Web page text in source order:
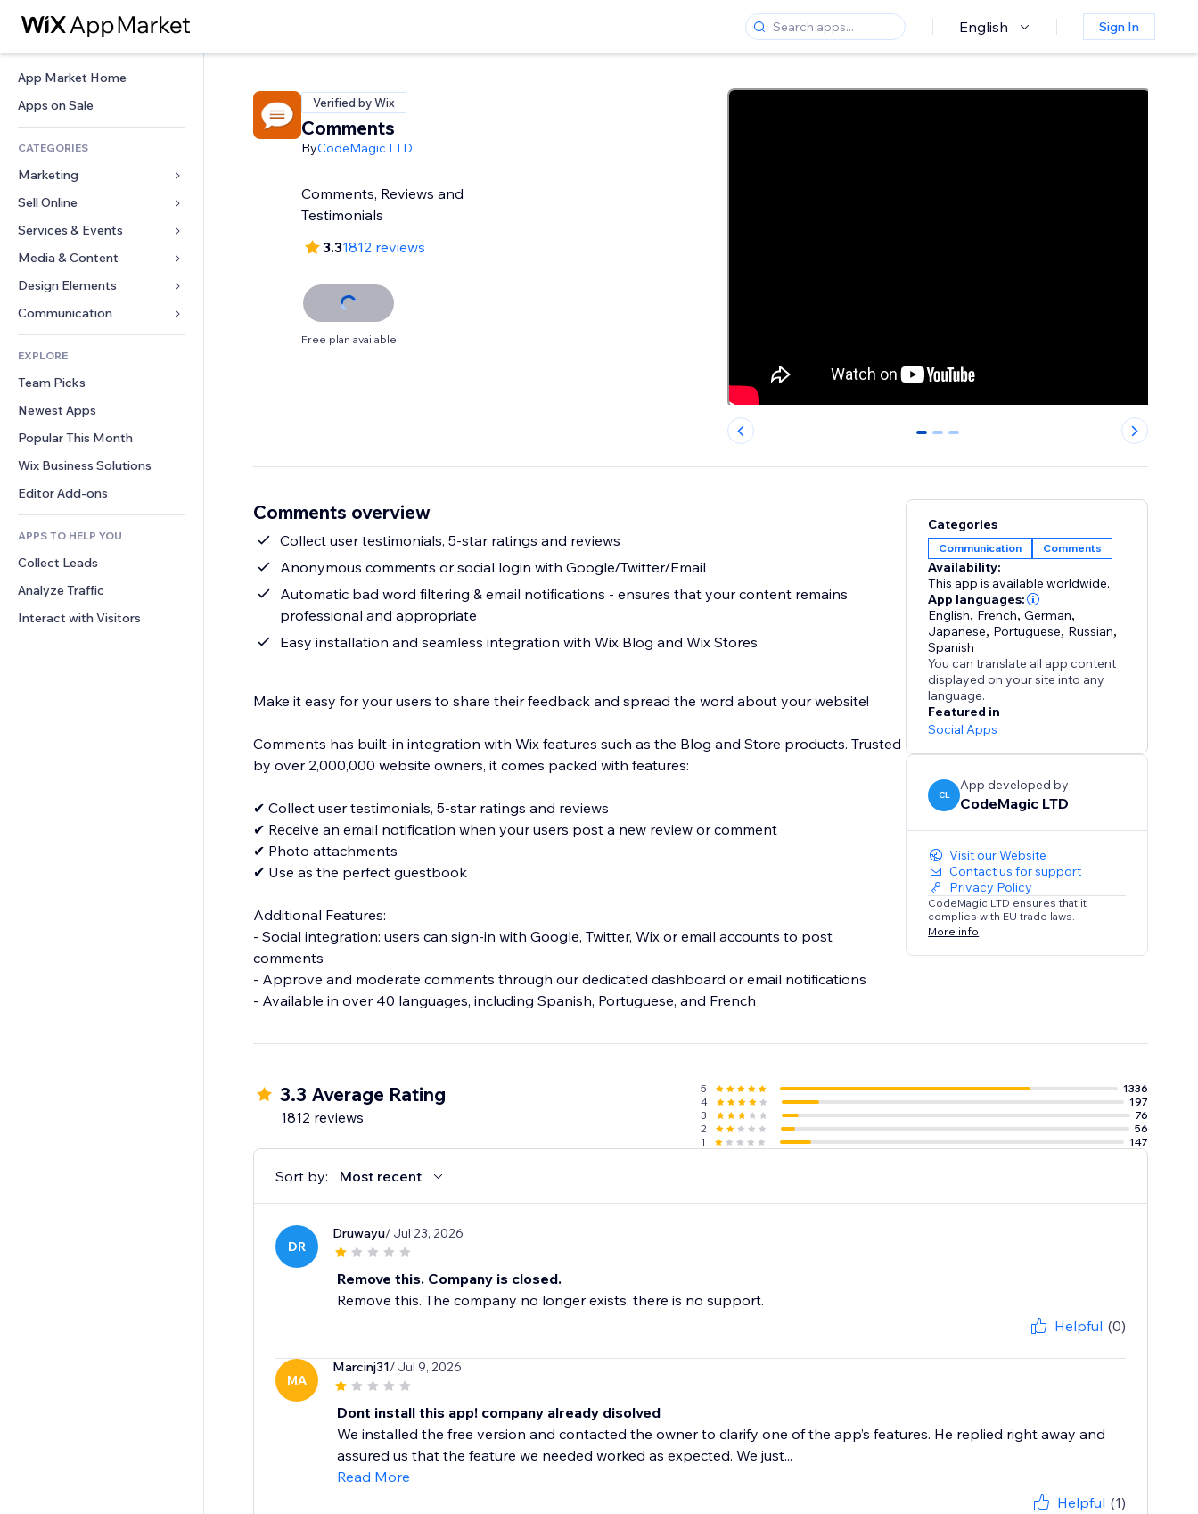
English Sign In
App Market Home
Apps on Sale
CATEGORIES
Marketing
Ads
Mobile
Analytics
Site Listings
Email
Sell Online
Apps for Stores
Shipping & Delivery
Sell Buttons
Accounting
Coupons & Loyalty
Warehousing Solutions
Services & Events
Hotels
Events
Restaurants
Real Estate
Bookings
Media & Content
Gallery
Music
Podcasts
Photography
Video
PDF
File Sharing
News
Design Elements
Maps & Navigation
Privacy & Security
Clock
Page Templates
Image Effects
Buttons & Menus
Banners & Badges
Calculators
Search
Weather
Charts & Tables
Forms
Polls
Chat
Comments
Phone
Community
Reviews & Testimonials
CRM
EXPLORE
Team Picks
Newest Apps
Popular This Month
Wix Business Solutions
Editor Add-ons
APPS TO HELP YOU
Collect Leads
Analyze Traffic
Interact with Visitors
Verified by Wix
Comments
ByCodeMagic LTD
Comments, Reviews and
Testimonials
3.31812 reviews
Free plan available
0 1 2
Comments overview
Collect user testimonials, 5-star ratings and reviews
Anonymous comments or social login with Google/Twitter/Email
Automatic bad word filtering & email notifications - ensures that your content remains
professional and appropriate
Easy installation and seamless integration with Wix Blog and Wix Stores
Make it easy for your users to share their feedback and spread the word about your website!
Comments has built-in integration with Wix features such as the Blog and Store products. Trusted
by over 2,000,000 website owners, it comes packed with features:
✔ Collect user testimonials, 5-star ratings and reviews
✔ Receive an email notification when your users post a new review or comment
✔ Photo attachments
✔ Use as the perfect guestbook
Additional Features:
- Social integration: users can sign-in with Google, Twitter, Wix or email accounts to post
comments
- Approve and moderate comments through our dedicated dashboard or email notifications
Categories
Communication Comments
Availability:
This app is available worldwide.
App languages:
English, French,German,
Japanese, Portuguese, Russian,
Spanish
You can translate all app content
displayed on your site into any
language.
Featured in
Social Apps
CL
App developed by
CodeMagic LTD
Visit our Website
Contact us for support
Privacy Policy
CodeMagic LTD ensures that it
complies with EU trade laws.
More info
3.3 Average Rating
1812 reviews
5
1336
4
197
3
76
2
56
1
147
Sort by: Most recent
DR
Druwayu/ Jul 23, 2026
Remove this. Company is closed.
Remove this. The company no longer exists. there is no support.
Helpful (0)
MA
Marcinj31/ Jul 9, 2026
Dont install this app! company already disolved
We installed the free version and contacted the owner to clarify one of the app’s features. He replied right away and
assured us that the feature we needed worked as expected. We just...
Read More
Helpful (1)